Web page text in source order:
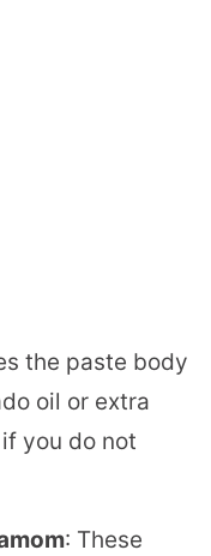
the paste body
oil or extra
you do not
: These